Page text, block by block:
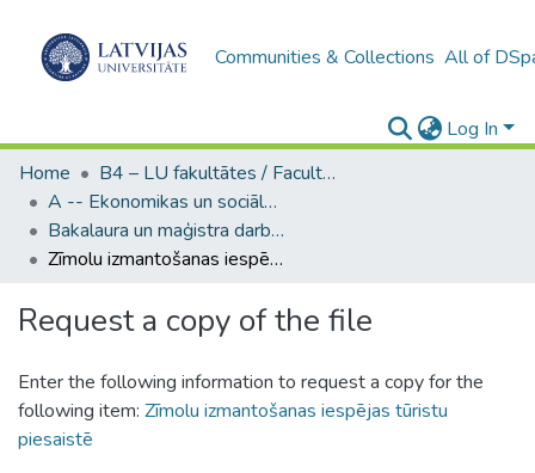
Communities & Collections All of
Log In
Home
B4 – LU fakultātes / Faculties of the UL
A -- Ekonomikas un sociālo zinātņu fakultāte / Faculty of Economics and Social Sciences
Bakalaura un maģistra darbi (ESZF) / Bachelor's and Master's theses
Zīmolu izmantošanas iespējas tūristu piesaistē
Request a copy of the file
Enter the following information to request a copy for the
following item: Zīmolu izmantošanas iespējas tūristu
piesaistē